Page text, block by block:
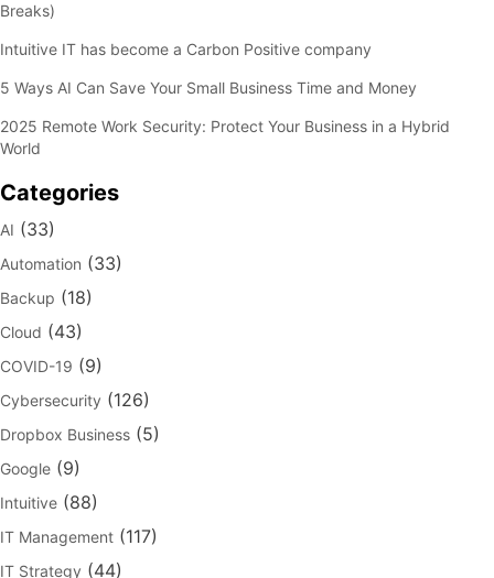
Breaks)
Intuitive IT has become a Carbon Positive company
5 Ways AI Can Save Your Small Business Time and Money
2025 Remote Work Security: Protect Your Business in a Hybrid
World
Categories
AI (33)
Automation (33)
Backup (18)
Cloud (43)
COVID-19 (9)
Cybersecurity (126)
Dropbox Business (5)
Google (9)
Intuitive (88)
IT Management (117)
IT Strategy (44)